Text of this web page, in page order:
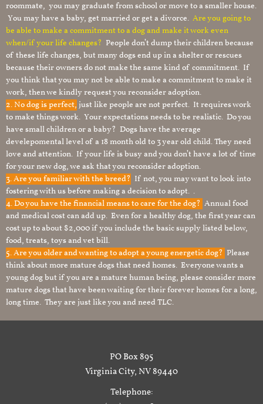
roommate, you may graduate from school or move to a smaller house.
You may have a baby, get married or get a divorce. Are you going to
be able to make a commitment to a dog and make it work even
when/if your life changes? People don’t dump their children because
of these life changes, but many dogs end up in a shelter or rescues
because their owners do not make the same kind of commitment. If
you think that you may not be able to make a commitment to make it
work, then we kindly request you reconsider adoption.
2. No dog is perfect, just like people are not perfect. It requires work
to make things work. Your expectations needs to be realistic. Do you
have small children or a baby? Dogs have the average
develepomental level of a 18 month old to 3 year old child. They need
love and attention. If your life is busy and you don’t have a lot of time
for your new dog, we ask that you reconsider adoption.
3. Are you familiar with the breed? If not, you may want to look into
fostering with us before making a decision to adopt. .
4. Do you have the financial means to care for the dog? Annual food
and medical cost can add up. Even for a healthy dog, the first year can
cost up to about $2,000 if you include the basic supply listed below,
food, treats, toys and vet bill.
5. Are you older and wanting to adopt a young energetic dog? Please
think about more mature dogs that need homes. Everyone wants a
young dog but if you are a mature human being, please consider more
mature dogs that have been waiting for their forever homes for a long,
long time. They are just like you and need TLC.
PO Box 895
Virginia City, NV 89440
Telephone: